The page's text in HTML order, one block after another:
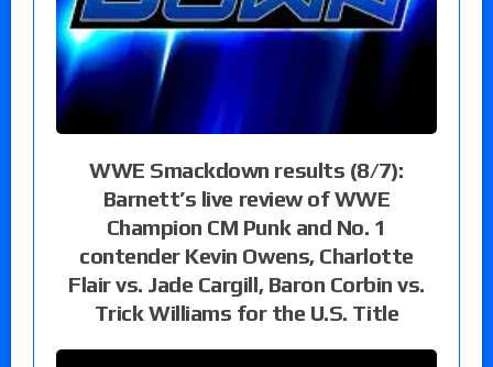
WWE Smackdown results (8/7):
Barnett’s live review of WWE
Champion CM Punk and No. 1
contender Kevin Owens, Charlotte
Flair vs. Jade Cargill, Baron Corbin vs.
Trick Williams for the U.S. Title